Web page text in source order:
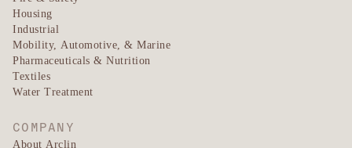
Housing
Industrial
Mobility, Automotive, & Marine
Pharmaceuticals & Nutrition
Textiles
Water Treatment
COMPANY
About Arclin